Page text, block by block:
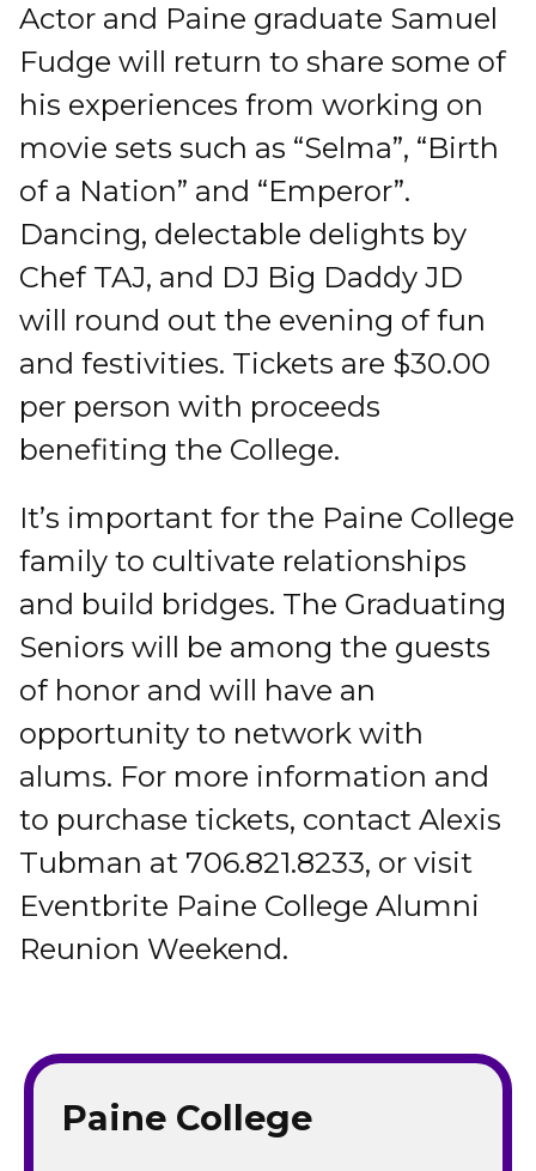
Actor and Paine graduate Samuel
Fudge will return to share some of
his experiences from working on
movie sets such as “Selma”, “Birth
of a Nation” and “Emperor”.
Dancing, delectable delights by
Chef TAJ, and DJ Big Daddy JD
will round out the evening of fun
and festivities. Tickets are $30.00
per person with proceeds
benefiting the College.
It’s important for the Paine College
family to cultivate relationships
and build bridges. The Graduating
Seniors will be among the guests
of honor and will have an
opportunity to network with
alums. For more information and
to purchase tickets, contact Alexis
Tubman at 706.821.8233, or visit
Eventbrite Paine College Alumni
Reunion Weekend.
Paine College